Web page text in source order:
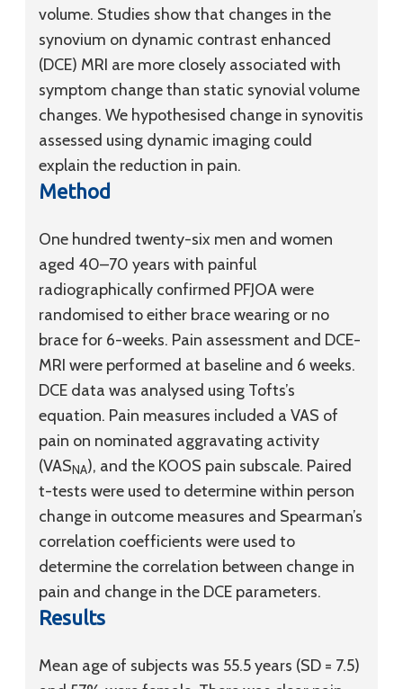
volume. Studies show that changes in the
synovium on dynamic contrast enhanced
(DCE) MRI are more closely associated with
symptom change than static synovial volume
changes. We hypothesised change in synovitis
assessed using dynamic imaging could
explain the reduction in pain.
Method
One hundred twenty-six men and women
aged 40–70 years with painful
radiographically confirmed PFJOA were
randomised to either brace wearing or no
brace for 6-weeks. Pain assessment and DCE-
MRI were performed at baseline and 6 weeks.
DCE data was analysed using Tofts’s
equation. Pain measures included a VAS of
pain on nominated aggravating activity
(VASNA), and the KOOS pain subscale. Paired
t-tests were used to determine within person
change in outcome measures and Spearman’s
correlation coefficients were used to
determine the correlation between change in
pain and change in the DCE parameters.
Results
Mean age of subjects was 55.5 years (SD = 7.5)